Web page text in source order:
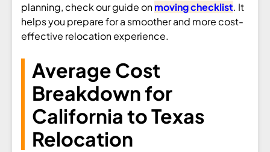
planning, check our guide onmoving checklist. It
helps you prepare for a smoother and more cost-
effective relocation experience.
Average Cost
Breakdown for
California to Texas
Relocation